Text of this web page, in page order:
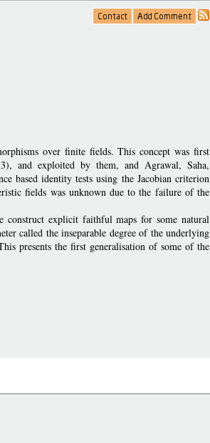
over finite fields. This concept was first
and exploited by them, and Agrawal, Saha,
based identity tests using the Jacobian criterion
fields was unknown due to the failure of the
construct explicit faithful maps for some natural
called the inseparable degree of the underlying
presents the first generalisation of some of the